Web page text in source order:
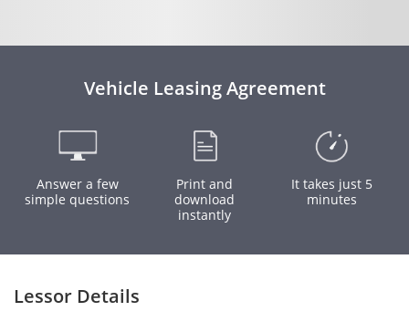
Vehicle Leasing Agreement
Answer a few
simple questions
Print and
download
instantly
It takes just 5
minutes
Lessor Details